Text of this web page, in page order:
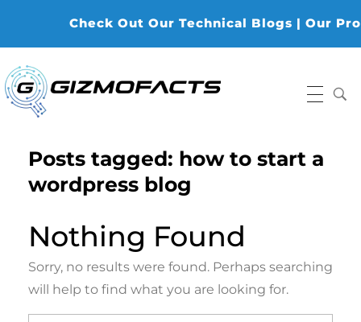
Check Out Our Technical Blogs | Our
Posts tagged: how to start a
wordpress blog
Nothing Found
Sorry, no results were found. Perhaps searching
will help to find what you are looking for.